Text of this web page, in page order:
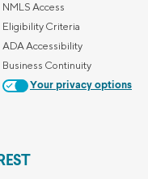
NMLS Access
Eligibility Criteria
ADA Accessibility
Business Continuity
Your privacy options